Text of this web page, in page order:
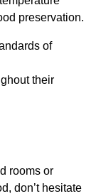
preservation.
of
their
rooms or
don’t hesitate